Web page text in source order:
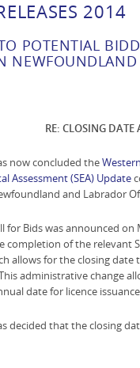
2014
POTENTIAL
RE: CLOSING
now concluded the
Assessment (SEA) Update
and Labrador
for Bids was announced
completion of the relevant
allows for the closing
administrative change
date for licence
decided that the closing